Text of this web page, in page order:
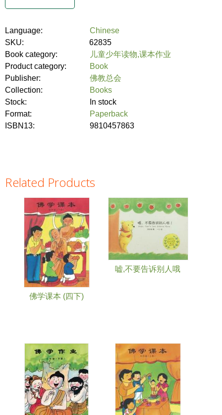
Language:
Chinese
SKU:
62835
Book category:
儿童少年读物,课本作业
Product category:
Book
Publisher:
佛教总会
Collection:
Books
Stock:
In stock
Format:
Paperback
ISBN13:
9810457863
Related Products
佛学课本 (四下)
嘘,不要告诉别人哦
Pages